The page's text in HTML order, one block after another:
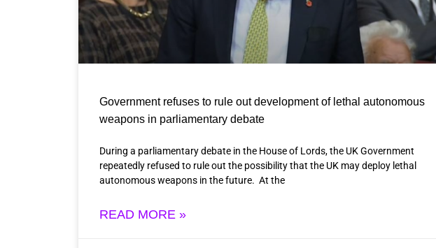
Government refuses to rule out development of lethal autonomous
weapons in parliamentary debate
During a parliamentary debate in the House of Lords, the UK Government
repeatedly refused to rule out the possibility that the UK may deploy lethal
autonomous weapons in the future. At the
READ MORE »